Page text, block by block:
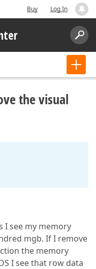
Buy Log In
the visual
I see my memory
mgb. If I remove
the memory
I see that row data